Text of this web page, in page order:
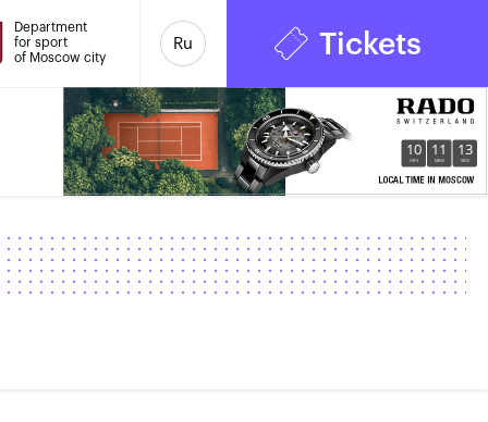
Department
for sport
of Moscow city
Ru Tickets
10
HRS
11
MINS
13
SECS